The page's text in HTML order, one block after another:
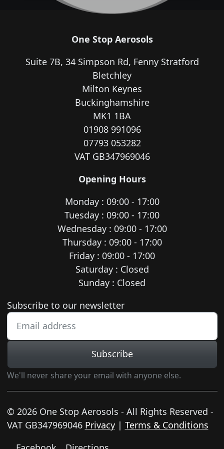
One Stop Aerosols
Suite 7B, 34 Simpson Rd, Fenny Stratford
Bletchley
Milton Keynes
Buckinghamshire
MK1 1BA
01908 991096
07793 053282
VAT GB347969046
Opening Hours
Monday : 09:00 - 17:00
Tuesday : 09:00 - 17:00
Wednesday : 09:00 - 17:00
Thursday : 09:00 - 17:00
Friday : 09:00 - 17:00
Saturday : Closed
Sunday : Closed
Newsletter subscription
Subscribe to our newsletter
Subscribe
We'll never share your email with anyone else.
© 2026 One Stop Aerosols - All Rights Reserved -
VAT GB347969046 Privacy| Terms & Conditions